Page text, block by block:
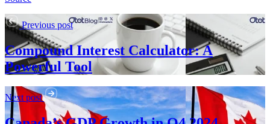
Previous post
Compound Interest Calculator: A
Powerful Tool
Next post